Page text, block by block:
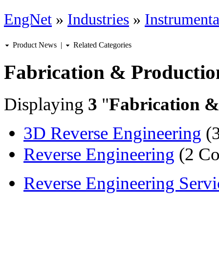
EngNet » Industries »
Product News | Related Categories
Fabrication &
Displaying 3 "Fabrication
3D Reverse Engineering
Reverse Engineering (2
Reverse Engineering